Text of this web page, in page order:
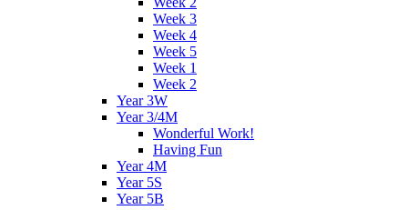
Week 3
Week 4
Week 5
Week 1
Week 2
Year 3W
Year 3/4M
Wonderful Work!
Having Fun
Year 4M
Year 5S
Year 5B